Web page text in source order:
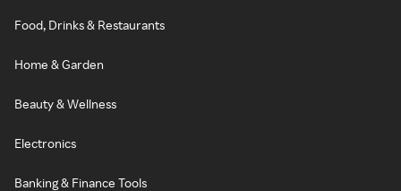
Food, Drinks & Restaurants
Home & Garden
Beauty & Wellness
Electronics
Banking & Finance Tools